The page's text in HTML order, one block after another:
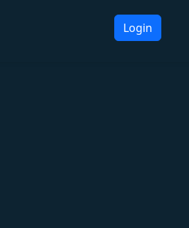
Login